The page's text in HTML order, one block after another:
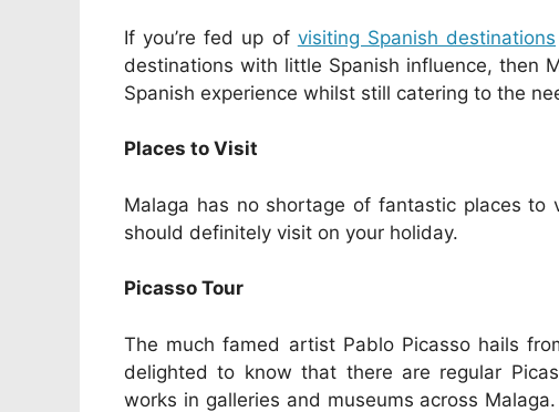
If you’re fed up of visiting Spanish destinations
destinations with little Spanish influence, then
Spanish experience whilst still catering to the
Places to Visit
Malaga has no shortage of fantastic places
should definitely visit on your holiday.
Picasso Tour
The much famed artist Pablo Picasso hails
delighted to know that there are regular
works in galleries and museums across